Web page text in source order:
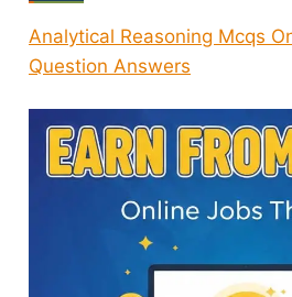
Analytical Reasoning Mcqs
Question Answers